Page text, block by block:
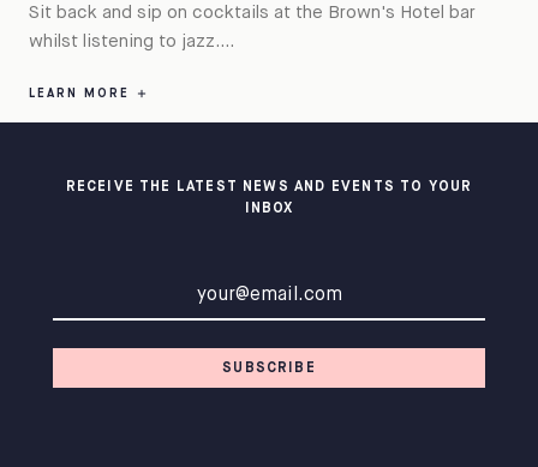
Sit back and sip on cocktails at the Brown's Hotel bar
whilst listening to jazz....
LEARN MORE
RECEIVE THE LATEST NEWS AND EVENTS TO YOUR
INBOX
SUBSCRIBE